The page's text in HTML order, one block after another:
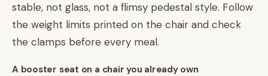
stable, not glass, not a flimsy pedestal style. Follow
the weight limits printed on the chair and check
the clamps before every meal.
A booster seat on a chair you already own